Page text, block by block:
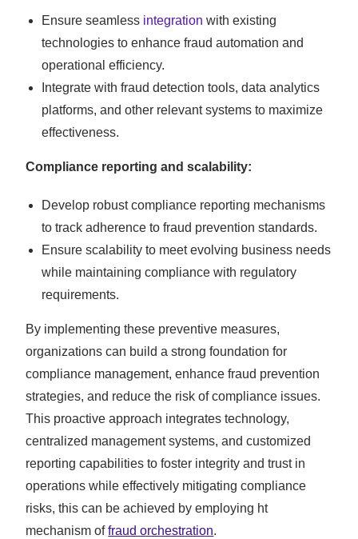
Ensure seamless integration with existing
technologies to enhance fraud automation and
operational efficiency.
Integrate with fraud detection tools, data analytics
platforms, and other relevant systems to maximize
effectiveness.
Compliance reporting and scalability:
Develop robust compliance reporting mechanisms
to track adherence to fraud prevention standards.
Ensure scalability to meet evolving business needs
while maintaining compliance with regulatory
requirements.
By implementing these preventive measures,
organizations can build a strong foundation for
compliance management, enhance fraud prevention
strategies, and reduce the risk of compliance issues.
This proactive approach integrates technology,
centralized management systems, and customized
reporting capabilities to foster integrity and trust in
operations while effectively mitigating compliance
risks, this can be achieved by employing ht
mechanism offraud orchestration.